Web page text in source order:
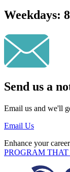
Weekdays:
Send us a
Email us and we'll
Email Us
Enhance your
PROGRAM